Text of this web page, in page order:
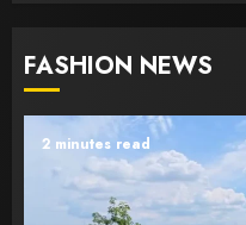
FASHION NEWS
2 minutes read